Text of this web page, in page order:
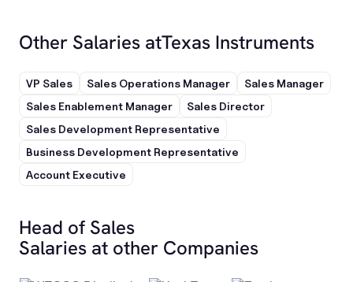
Other Salaries atTexas Instruments
VP Sales Sales Operations Manager
Sales Manager
Sales Enablement Manager
Sales Director
Sales Development Representative
Business Development Representative
Account Executive
Head of Sales
Salaries at other Companies